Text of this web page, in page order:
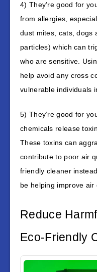
4) They’re good for
from allergies,
dust mites, cats, dogs
particles) which can
who are sensitive.
help avoid any cross
vulnerable individuals
5) They’re good for
chemicals release
These toxins can
contribute to poor air
friendly cleaner
be helping improve
Reduce
Eco-Friendly